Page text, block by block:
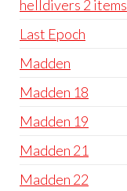
helldivers 2 items
Last Epoch
Madden
Madden 18
Madden 19
Madden 21
Madden 22